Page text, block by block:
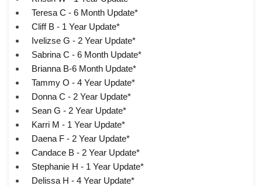
Teresa C - 6 Month Update*
Cliff B - 1 Year Update*
Ivelizse G - 2 Year Update*
Sabrina C - 6 Month Update*
Brianna B-6 Month Update*
Tammy O - 4 Year Update*
Donna C - 2 Year Update*
Sean G - 2 Year Update*
Karri M - 1 Year Update*
Daena F - 2 Year Update*
Candace B - 2 Year Update*
Stephanie H - 1 Year Update*
Delissa H - 4 Year Update*